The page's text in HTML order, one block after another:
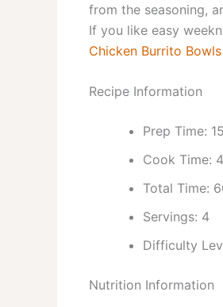
from the seasoning,
If you like easy
Chicken Burrito Bowls
Recipe Information
Prep Time:
Cook Time:
Total Time:
Servings: 4
Difficulty
Nutrition Information